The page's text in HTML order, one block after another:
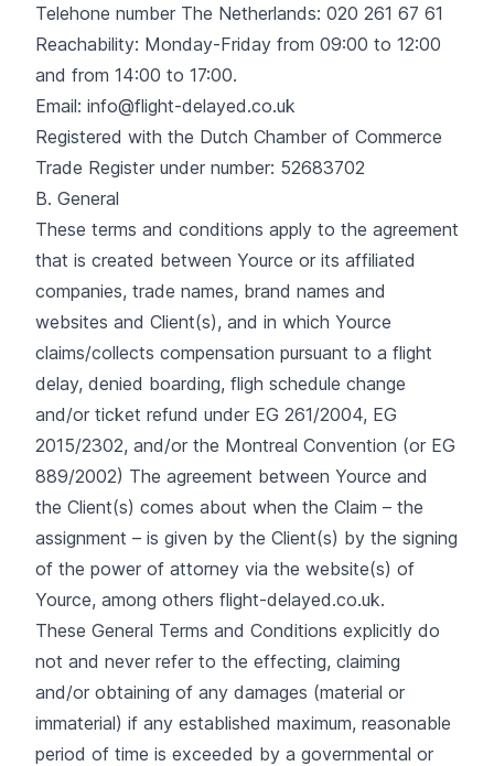
Telehone number The Netherlands: 020 261 67 61
Reachability: Monday-Friday from 09:00 to 12:00
and from 14:00 to 17:00.
Email: info@flight-delayed.co.uk
Registered with the Dutch Chamber of Commerce
Trade Register under number: 52683702
B. General
These terms and conditions apply to the agreement
that is created between Yource or its affiliated
companies, trade names, brand names and
websites and Client(s), and in which Yource
claims/collects compensation pursuant to a flight
delay, denied boarding, fligh schedule change
and/or ticket refund under EG 261/2004, EG
2015/2302, and/or the Montreal Convention (or EG
889/2002) The agreement between Yource and
the Client(s) comes about when the Claim – the
assignment – is given by the Client(s) by the signing
of the power of attorney via the website(s) of
Yource, among others flight-delayed.co.uk.
These General Terms and Conditions explicitly do
not and never refer to the effecting, claiming
and/or obtaining of any damages (material or
immaterial) if any established maximum, reasonable
period of time is exceeded by a governmental or